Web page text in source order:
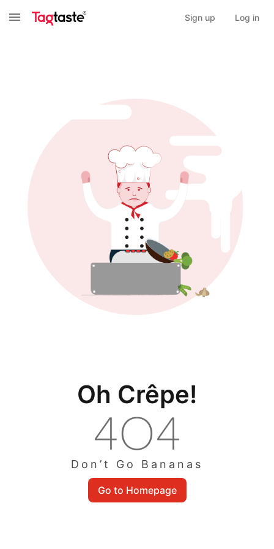
Sign up Log in
Oh Crêpe!
Don’t Go Bananas
Go to Homepage